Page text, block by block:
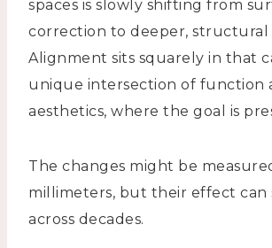
spaces is slowly shifting from
correction to deeper, structural
Alignment sits squarely in that
unique intersection of function
aesthetics, where the goal is
The changes might be
millimeters, but their effect can
across decades.